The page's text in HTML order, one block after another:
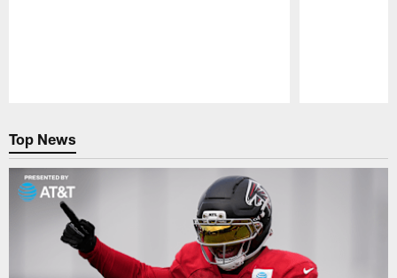
Top News